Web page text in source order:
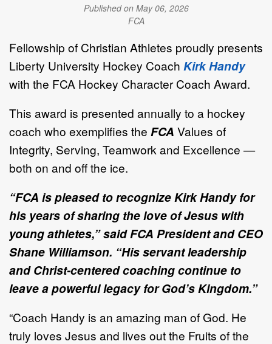
Published on May 06, 2026
FCA
Fellowship of Christian Athletes proudly presents
Liberty University Hockey Coach Kirk Handy
with the FCA Hockey Character Coach Award.
This award is presented annually to a hockey
coach who exemplifies the FCA Values of
Integrity, Serving, Teamwork and Excellence —
both on and off the ice.
“FCA is pleased to recognize Kirk Handy for
his years of sharing the love of Jesus with
young athletes,” said FCA President and CEO
Shane Williamson. “His servant leadership
and Christ-centered coaching continue to
leave a powerful legacy for God’s Kingdom.”
“Coach Handy is an amazing man of God. He
truly loves Jesus and lives out the Fruits of the